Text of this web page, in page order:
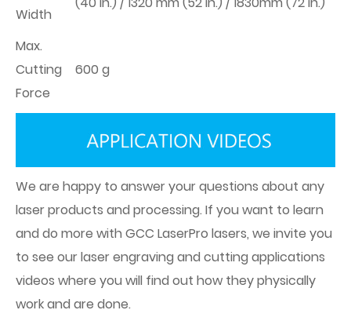
Width
Max.
Cutting
Force
600 g
We are happy to answer your questions about any
laser products and processing. If you want to learn
and do more with GCC LaserPro lasers, we invite you
to see our laser engraving and cutting applications
videos where you will find out how they physically
work and are done.